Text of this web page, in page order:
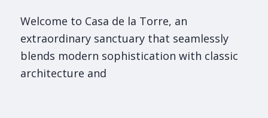
Welcome to Casa de la Torre, an
extraordinary sanctuary that seamlessly
blends modern sophistication with classic
architecture and